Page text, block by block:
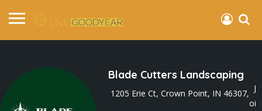
Blade Cutters Landscaping
1205 Erie Ct, Crown Point, IN 46307, J
oi